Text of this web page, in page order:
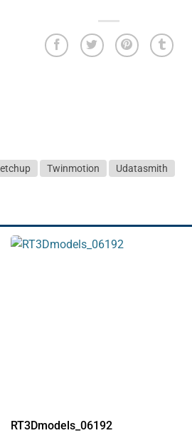
Twinmotion Udatasmith
RT3Dmodels_06192